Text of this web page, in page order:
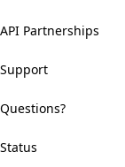
API Partnerships
Support
Questions?
Status